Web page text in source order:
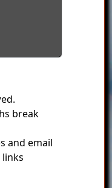
break
and email